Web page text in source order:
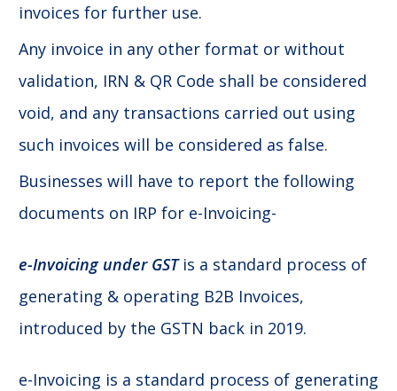
invoices for further use.
Any invoice in any other format or without
validation, IRN & QR Code shall be considered
void, and any transactions carried out using
such invoices will be considered as false.
Businesses will have to report the following
documents on IRP for e-Invoicing-
e-Invoicing under GSTis a standard process of
generating & operating B2B Invoices,
introduced by the GSTN back in 2019.
e-Invoicing is a standard process of generating